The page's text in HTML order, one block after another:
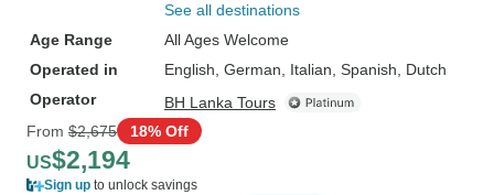
See all destinations
Age Range
All Ages Welcome
Operated in
English, German, Italian, Spanish, Dutch
Operator
BH Lanka Tours
From $2,675 18% Off
US$2,194
Sign up to unlock savings